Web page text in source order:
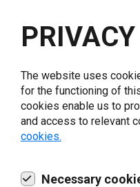
Your e-mail*
The website uses
for the functioning of
cookies enable us to
and access to relevant
cookies.
Necessary